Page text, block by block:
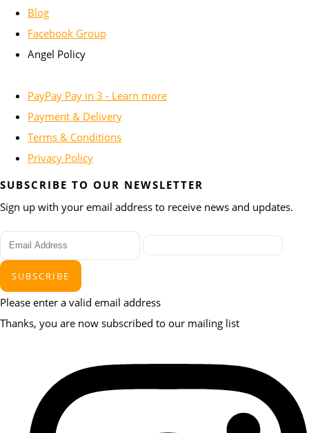
Blog
Facebook Group
Angel Policy
PayPay Pay in 3 - Learn more
Payment & Delivery
Terms & Conditions
Privacy Policy
SUBSCRIBE TO OUR NEWSLETTER
Sign up with your email address to receive news and updates.
SUBSCRIBE
Please enter a valid email address
Thanks, you are now subscribed to our mailing list